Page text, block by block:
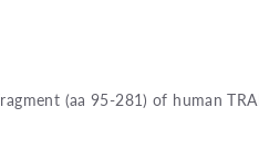
(aa 95-281) of human